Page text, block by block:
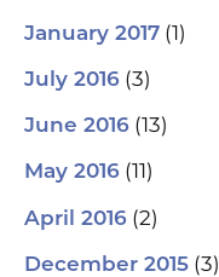
January 2017 (1)
July 2016 (3)
June 2016 (13)
May 2016 (11)
April 2016 (2)
December 2015 (3)